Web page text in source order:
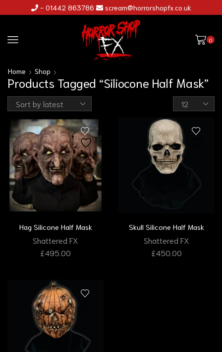
- 01442 863786 scream@horrorshopfx.co.uk
0
Home Shop
Products Tagged “Siliocone Half Mask”
Hag Silicone Half Mask
Shattered FX
£495.00
Skull Silicone Half Mask
Shattered FX
£450.00